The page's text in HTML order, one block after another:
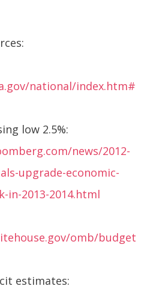
national/index.htm#
low 2.5%:
news/2012-
upgrade-economic-
in-2013-2014.html
omb/budget
estimates: